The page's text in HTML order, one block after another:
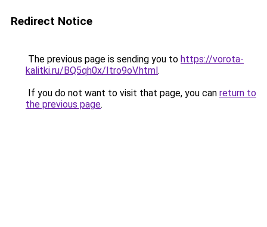
Redirect Notice
The previous page is sending you to https://vorota-
kalitki.ru/BQ5qh0x/Itro9oV.html.
If you do not want to visit that page, you can return to
the previous page.